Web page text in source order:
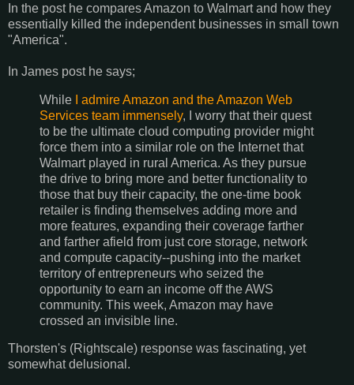
In the post he compares Amazon to Walmart and how they
essentially killed the independent businesses in small town
"America".
In James post he says;
While
I admire Amazon and the Amazon Web
Services team immensely, I worry that their quest
to be the ultimate cloud computing provider might
force them into a similar role on the Internet that
Walmart played in rural America. As they pursue
the drive to bring more and better functionality to
those that buy their capacity, the one-time book
retailer is finding themselves adding more and
more features, expanding their coverage farther
and farther afield from just core storage, network
and compute capacity--pushing into the market
territory of entrepreneurs who seized the
opportunity to earn an income off the AWS
community. This week, Amazon may have
crossed an invisible line.
Thorsten's (Rightscale) response was fascinating, yet
somewhat delusional.